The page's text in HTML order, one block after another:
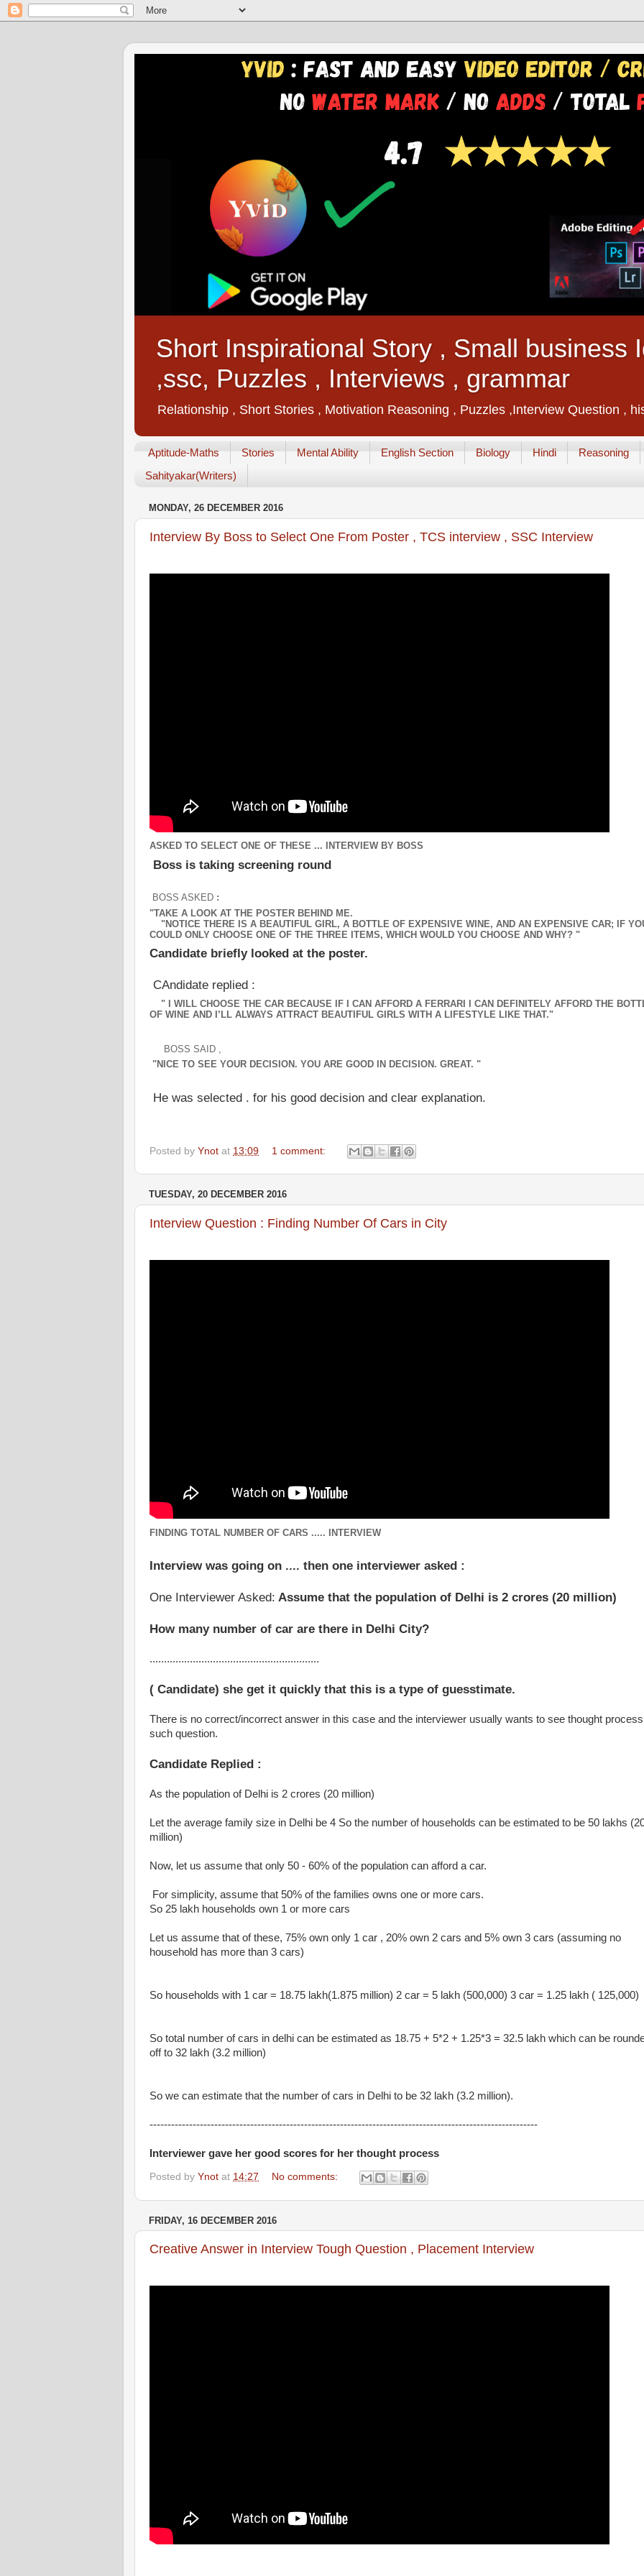
Short Inspirational Story , Small business
,ssc, Puzzles , Interviews , grammar
Relationship , Short Stories , Motivation Reasoning , Puzzles ,Interview Question ,
Aptitude-Maths Stories Mental Ability English Section Biology Hindi
Reasoning
Sahityakar(Writers)
MONDAY, 26 DECEMBER 2016
Interview By Boss to Select One From Poster , TCS interview , SSC Interview
ASKED TO SELECT ONE OF THESE ... INTERVIEW BY BOSS
Boss is taking screening round
BOSS ASKED :
"TAKE A LOOK AT THE POSTER BEHIND ME.
"NOTICE THERE IS A BEAUTIFUL GIRL, A BOTTLE OF EXPENSIVE WINE, AND AN EXPENSIVE CAR; IF
COULD ONLY CHOOSE ONE OF THE THREE ITEMS, WHICH WOULD YOU CHOOSE AND WHY? "
Candidate briefly looked at the poster.
CAndidate replied :
" I WILL CHOOSE THE CAR BECAUSE IF I CAN AFFORD A FERRARI I CAN DEFINITELY AFFORD THE
OF WINE AND I’LL ALWAYS ATTRACT BEAUTIFUL GIRLS WITH A LIFESTYLE LIKE THAT."
BOSS SAID ,
"NICE TO SEE YOUR DECISION. YOU ARE GOOD IN DECISION. GREAT. "
He was selected . for his good decision and clear explanation.
Posted by Ynot at 13:09 1 comment:
TUESDAY, 20 DECEMBER 2016
Interview Question : Finding Number Of Cars in City
FINDING TOTAL NUMBER OF CARS ..... INTERVIEW
Interview was going on .... then one interviewer asked :
One Interviewer Asked: Assume that the population of Delhi is 2 crores (20 million)
How many number of car are there in Delhi City?
...........................................................
( Candidate) she get it quickly that this is a type of guesstimate.
There is no correct/incorrect answer in this case and the interviewer usually wants to see thought
such question.
Candidate Replied :
As the population of Delhi is 2 crores (20 million)
Let the average family size in Delhi be 4 So the number of households can be estimated to be 50 lakhs
million)
Now, let us assume that only 50 - 60% of the population can afford a car.
For simplicity, assume that 50% of the families owns one or more cars.
So 25 lakh households own 1 or more cars
Let us assume that of these, 75% own only 1 car , 20% own 2 cars and 5% own 3 cars (assuming no
household has more than 3 cars)
So households with 1 car = 18.75 lakh(1.875 million) 2 car = 5 lakh (500,000) 3 car = 1.25 lakh ( 125,000)
So total number of cars in delhi can be estimated as 18.75 + 5*2 + 1.25*3 = 32.5 lakh which can be
off to 32 lakh (3.2 million)
So we can estimate that the number of cars in Delhi to be 32 lakh (3.2 million).
------------------------------------------------------------------------------------------------------------
Interviewer gave her good scores for her thought process
Posted by Ynot at 14:27 No comments:
FRIDAY, 16 DECEMBER 2016
Creative Answer in Interview Tough Question , Placement Interview